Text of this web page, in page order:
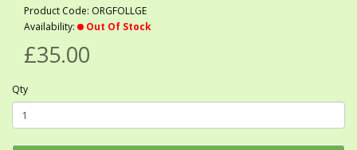
Product Code: ORGFOLLGE
Availability:
Out Of Stock
£35.00
Qty